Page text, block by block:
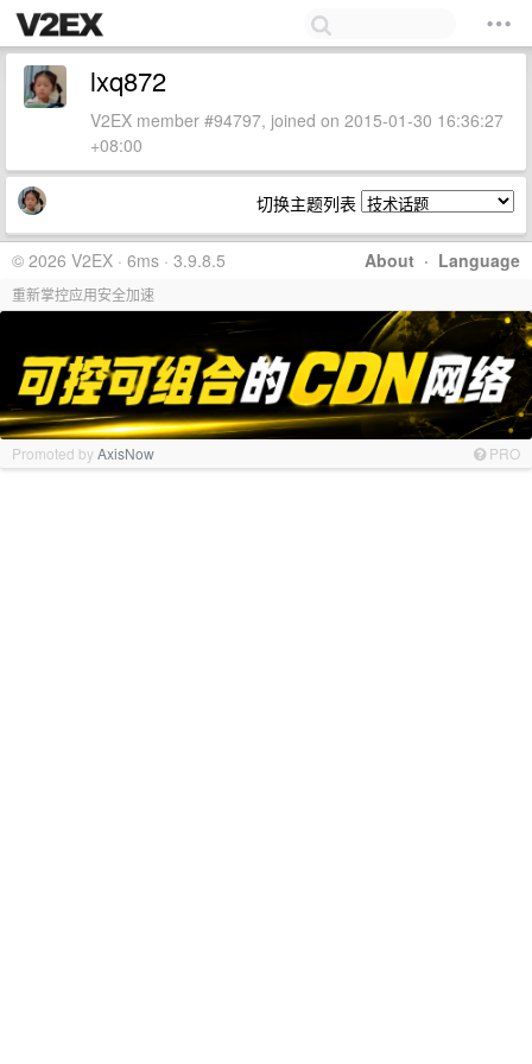
lxq872
V2EX member #94797, joined on 2015-01-30 16:36:27
+08:00
切换主题列表
About · Language
© 2026 V2EX · 6ms · 3.9.8.5
重新掌控应用安全加速
Promoted byAxisNow PRO